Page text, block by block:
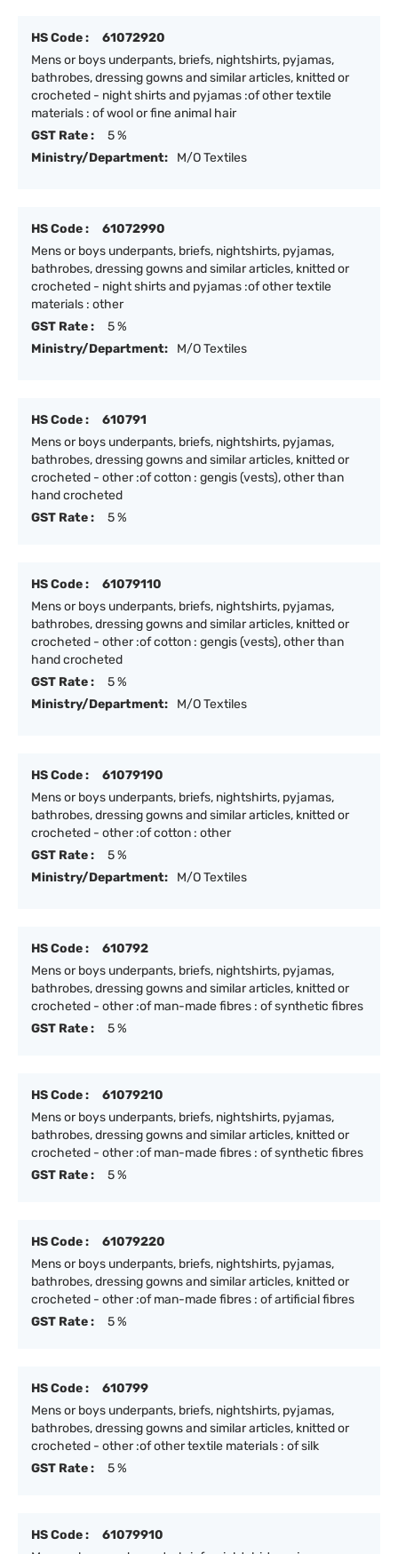
HS Code :
61072920
Mens or boys underpants, briefs, nightshirts, pyjamas,
bathrobes, dressing gowns and similar articles, knitted or
crocheted - night shirts and pyjamas :of other textile
materials : of wool or fine animal hair
GST Rate :
5 %
Ministry/Department:
M/O Textiles
HS Code :
61072990
Mens or boys underpants, briefs, nightshirts, pyjamas,
bathrobes, dressing gowns and similar articles, knitted or
crocheted - night shirts and pyjamas :of other textile
materials : other
GST Rate :
5 %
Ministry/Department:
M/O Textiles
HS Code :
610791
Mens or boys underpants, briefs, nightshirts, pyjamas,
bathrobes, dressing gowns and similar articles, knitted or
crocheted - other :of cotton : gengis (vests), other than
hand crocheted
GST Rate :
5 %
HS Code :
61079110
Mens or boys underpants, briefs, nightshirts, pyjamas,
bathrobes, dressing gowns and similar articles, knitted or
crocheted - other :of cotton : gengis (vests), other than
hand crocheted
GST Rate :
5 %
Ministry/Department:
M/O Textiles
HS Code :
61079190
Mens or boys underpants, briefs, nightshirts, pyjamas,
bathrobes, dressing gowns and similar articles, knitted or
crocheted - other :of cotton : other
GST Rate :
5 %
Ministry/Department:
M/O Textiles
HS Code :
610792
Mens or boys underpants, briefs, nightshirts, pyjamas,
bathrobes, dressing gowns and similar articles, knitted or
crocheted - other :of man-made fibres : of synthetic fibres
GST Rate :
5 %
HS Code :
61079210
Mens or boys underpants, briefs, nightshirts, pyjamas,
bathrobes, dressing gowns and similar articles, knitted or
crocheted - other :of man-made fibres : of synthetic fibres
GST Rate :
5 %
HS Code :
61079220
Mens or boys underpants, briefs, nightshirts, pyjamas,
bathrobes, dressing gowns and similar articles, knitted or
crocheted - other :of man-made fibres : of artificial fibres
GST Rate :
5 %
HS Code :
610799
Mens or boys underpants, briefs, nightshirts, pyjamas,
bathrobes, dressing gowns and similar articles, knitted or
crocheted - other :of other textile materials : of silk
GST Rate :
5 %
HS Code :
61079910